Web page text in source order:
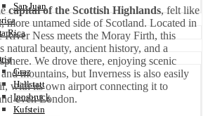
San Juan
Rica
Graz
Hallstatt
Innsbruck
Kufstein
capital of the Scottish Highlands, felt like
more untamed side of Scotland. Located in
River Ness meets the Moray Firth, this
natural beauty, ancient history, and a
We drove there, enjoying scenic
mountains, but Inverness is also easily
with its own airport connecting it to
even London.